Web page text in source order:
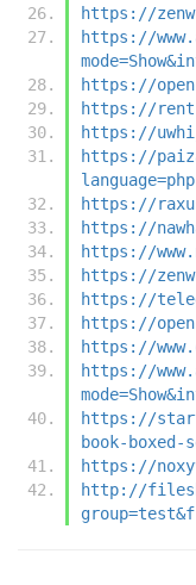
https://
https://
https://
https://
https://
https://
language=php
https://
https://
https://
https://
https://
https://
https://
https://
https://
book-
https://
http://